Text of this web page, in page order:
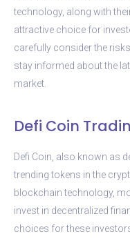
technology, along with
attractive choice for
carefully consider the
stay informed about the
market.
Defi Coin
Defi Coin, also known as
trending tokens in the
blockchain technology,
invest in decentralized
choices for these